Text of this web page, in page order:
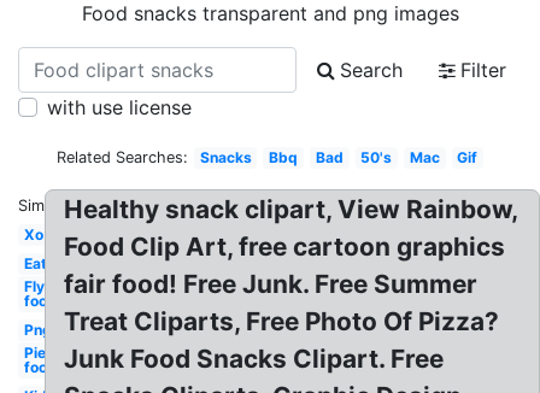
Food snacks transparent and png images
Search
Filter
with use license
Related Searches: Snacks Bbq Bad 50's Mac Gif
Similar:
Xo
Eat
Fly
food
Png
Pie
food
Healthy snack clipart, View Rainbow,
Food Clip Art, free cartoon graphics
fair food! Free Junk. Free Summer
Treat Cliparts, Free Photo Of Pizza?
Junk Food Snacks Clipart. Free